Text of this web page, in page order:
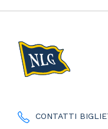
CONTATTI